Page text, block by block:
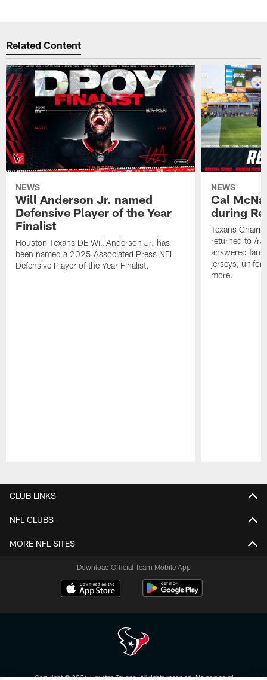
Related Content
NEWS
Will Anderson Jr. named
Defensive Player of the Year
Finalist
Houston Texans DE Will Anderson Jr. has
been named a 2025 Associated Press NFL
Defensive Player of the Year Finalist.
NEWS
Cal
during
Texans
returned to /r/
answered fan
jerseys,
more.
CLUB LINKS
NFL CLUBS
MORE NFL SITES
Download Official Team Mobile App
Copyright © 2026 Houston Texans. All rights reserved. No portion of